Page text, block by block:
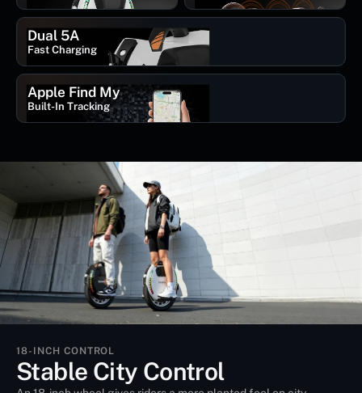
Dual 5A
Fast Charging
Apple Find My
Built-In Tracking
18-INCH CONTROL
Stable City Control